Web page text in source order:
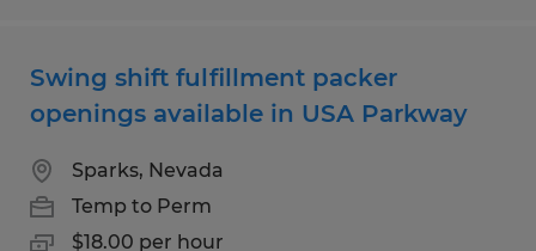
Swing shift fulfillment packer
openings available in USA Parkway
Sparks, Nevada
Temp to Perm
$18.00 per hour